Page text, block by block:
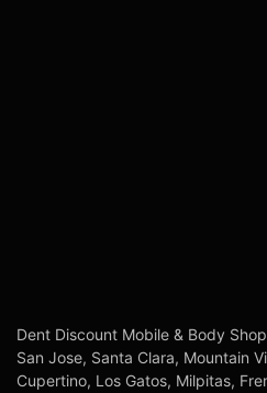
Dent Discount Mobile & Body
San Jose, Santa Clara, Mountain
Cupertino, Los Gatos, Milpitas,